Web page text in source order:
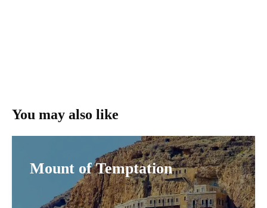
You may also like
Mount of Temptation